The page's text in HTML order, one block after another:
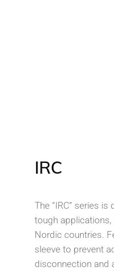
IRC
The “IRC” series
tough applications,
Nordic countries.
sleeve to prevent
disconnection and